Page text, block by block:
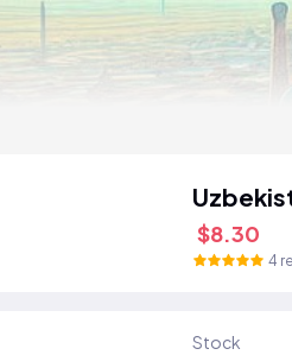
$8.30
4
Stock